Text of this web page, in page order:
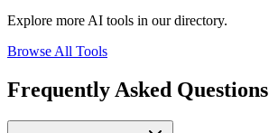
Explore more AI tools in our directory.
Browse All Tools
Frequently Asked Questions